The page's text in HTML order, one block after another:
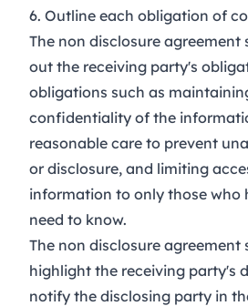
6. Outline each obligation of
The non disclosure agreement
out the receiving party's
obligations such as
confidentiality of the
reasonable care to prevent
or disclosure, and limiting
information to only those who
need to know.
The non disclosure agreement
highlight the receiving party's
notify the disclosing party in